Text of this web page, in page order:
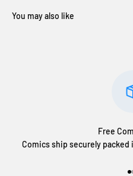
Free
Comics ship securely packed